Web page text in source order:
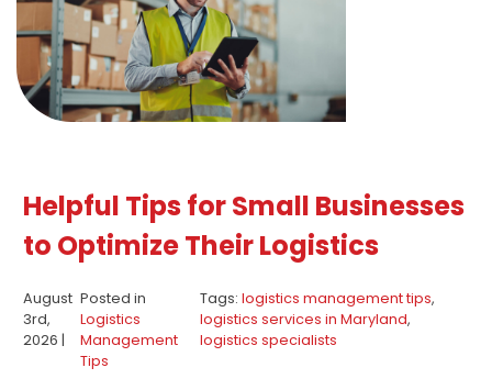
Helpful Tips for Small Businesses
to Optimize Their Logistics
August
3rd,
2026 |
Posted in
Logistics
Management
Tips
Tags:logistics management tips,
logistics services in Maryland,
logistics specialists